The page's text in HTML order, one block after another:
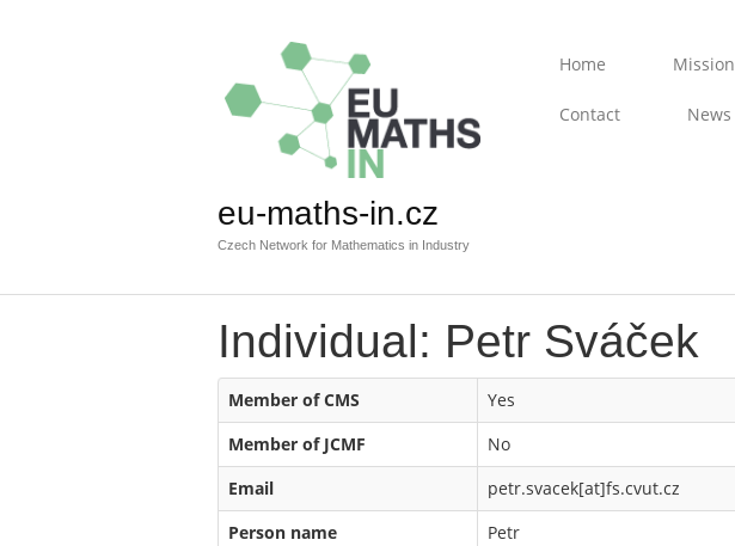
eu-maths-in.cz
Czech Network for Mathematics in Industry
Home Mission
Contact News
Individual: Petr Sváček
Member of CMS
Yes
Member of JCMF
No
Email
petr.svacek[at]fs.cvut.cz
Person name
Petr